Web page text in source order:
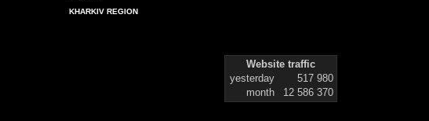
KHARKIV REGION
Website traffic
yesterday
517 980
month
12 586 370